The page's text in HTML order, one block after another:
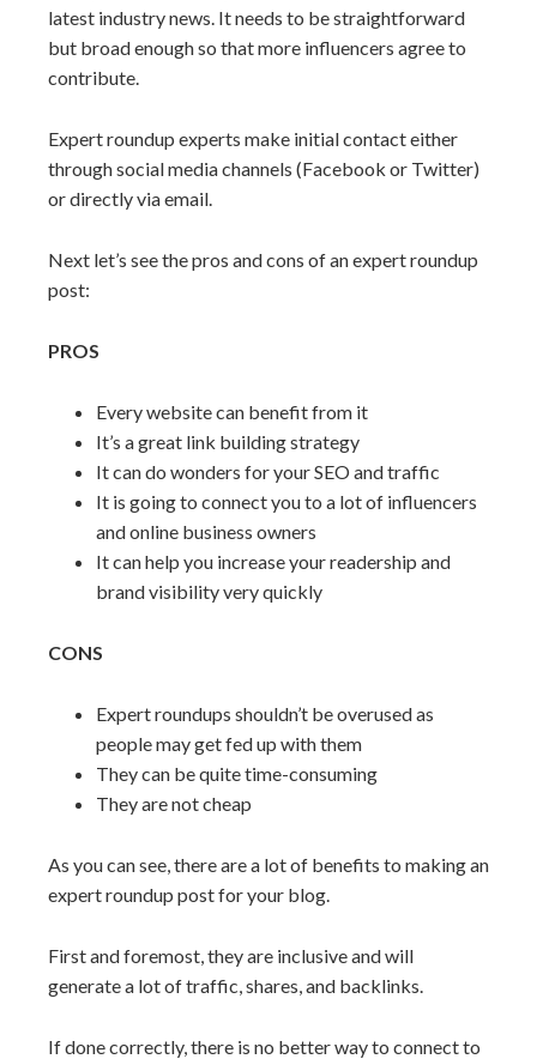
latest industry news. It needs to be straightforward
but broad enough so that more influencers agree to
contribute.
Expert roundup experts make initial contact either
through social media channels (Facebook or Twitter)
or directly via email.
Next let’s see the pros and cons of an expert roundup
post:
PROS
Every website can benefit from it
It’s a great link building strategy
It can do wonders for your SEO and traffic
It is going to connect you to a lot of influencers
and online business owners
It can help you increase your readership and
brand visibility very quickly
CONS
Expert roundups shouldn’t be overused as
people may get fed up with them
They can be quite time-consuming
They are not cheap
As you can see, there are a lot of benefits to making an
expert roundup post for your blog.
First and foremost, they are inclusive and will
generate a lot of traffic, shares, and backlinks.
If done correctly, there is no better way to connect to